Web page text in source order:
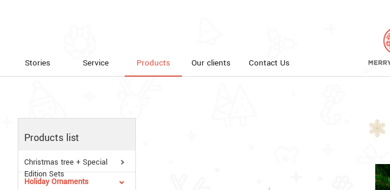
Stories Service Products Our clients Contact Us
Products list
Christmas tree + Special
Edition Sets
Holiday Ornaments